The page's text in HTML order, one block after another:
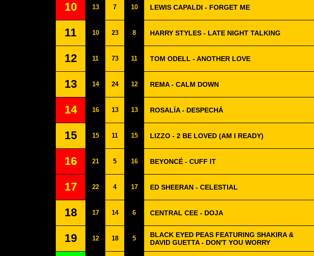
10 13 7 10 LEWIS CAPALDI - FORGET ME
11 10 23 8 HARRY STYLES - LATE NIGHT TALKING
12 11 73 11 TOM ODELL - ANOTHER LOVE
13 14 24 12 REMA - CALM DOWN
14 16 13 13 ROSALÍA - DESPECHÁ
15 15 11 15 LIZZO - 2 BE LOVED (AM I READY)
16 21 5 16 BEYONCÉ - CUFF IT
17 22 4 17 ED SHEERAN - CELESTIAL
18 17 14 6 CENTRAL CEE - DOJA
19 12 18 5
BLACK EYED PEAS FEATURING SHAKIRA &
DAVID GUETTA - DON'T YOU WORRY